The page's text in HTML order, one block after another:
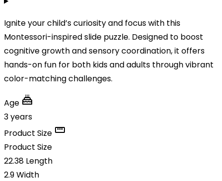
Ignite your child’s curiosity and focus with this
Montessori-inspired slide puzzle. Designed to boost
cognitive growth and sensory coordination, it offers
hands-on fun for both kids and adults through vibrant
color-matching challenges.
Age
3 years
Product Size
Product Size
22.38 Length
2.9Width